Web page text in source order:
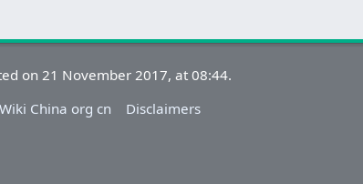
on 21 November 2017, at 08:44.
China org cn Disclaimers